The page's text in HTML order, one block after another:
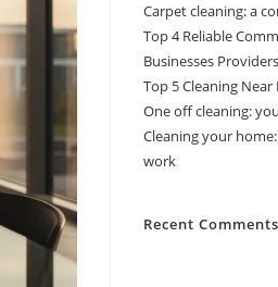
Carpet cleaning: a
Top 4 Reliable
Businesses
Top 5 Cleaning
One off cleaning:
Cleaning your
work
Recent Comments